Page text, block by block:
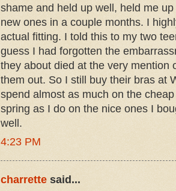
shame and held up well, held me
new ones in a couple months. I
actual fitting. I told this to my two
guess I had forgotten the
they about died at the very mention
them out. So I still buy their bras at
spend almost as much on the
spring as I do on the nice ones I
well.
4:23 PM
charrette said...